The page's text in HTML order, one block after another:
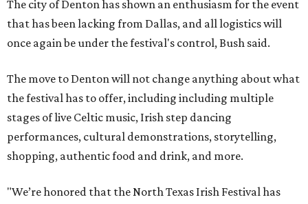
The city of Denton has shown an enthusiasm for the event
that has been lacking from Dallas, and all logistics will
once again be under the festival's control, Bush said.
The move to Denton will not change anything about what
the festival has to offer, including including multiple
stages of live Celtic music, Irish step dancing
performances, cultural demonstrations, storytelling,
shopping, authentic food and drink, and more.
"We’re honored that the North Texas Irish Festival has